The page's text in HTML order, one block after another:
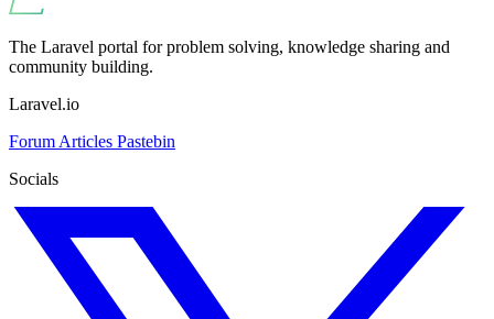
The Laravel portal for problem solving, knowledge sharing and
community building.
Laravel.io
Forum Articles Pastebin
Socials